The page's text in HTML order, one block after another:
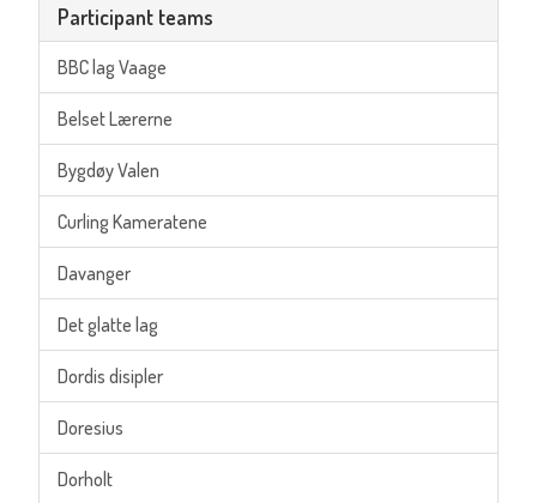
Participant teams
BBC lag Vaage
Belset Lærerne
Bygdøy Valen
Curling Kameratene
Davanger
Det glatte lag
Dordis disipler
Doresius
Dorholt